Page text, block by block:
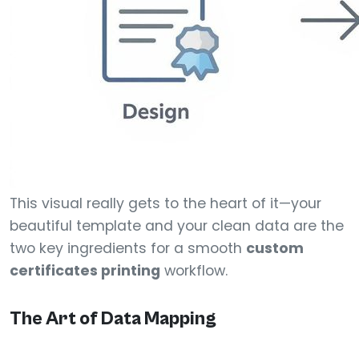
This visual really gets to the heart of it—your
beautiful template and your clean data are the
two key ingredients for a smooth custom
certificates printing workflow.
The Art of Data Mapping